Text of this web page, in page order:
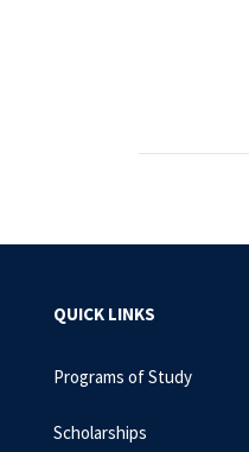
QUICK LINKS
Programs of Study
Scholarships